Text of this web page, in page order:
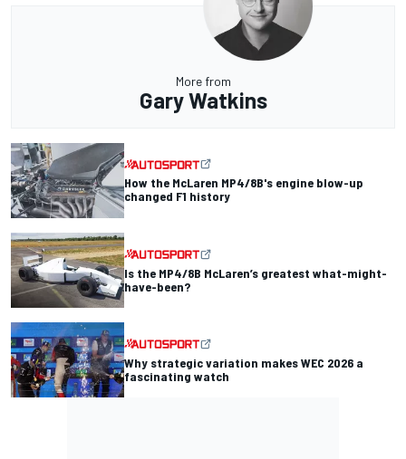
More from
Gary Watkins
How the McLaren MP4/8B's engine blow-up
changed F1 history
Is the MP4/8B McLaren’s greatest what-might-
have-been?
Why strategic variation makes WEC 2026 a
fascinating watch